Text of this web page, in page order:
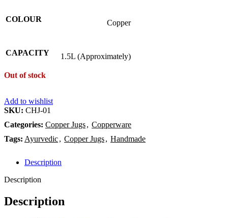
COLOUR Copper
CAPACITY 1.5L (Approximately)
Out of stock
Add to wishlist
SKU: CHJ-01
Categories: Copper Jugs, Copperware
Tags: Ayurvedic, Copper Jugs, Handmade
Description
Description
Description